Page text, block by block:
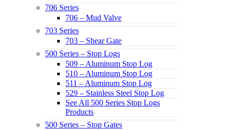
706 Series
706 – Mud Valve
703 Series
703 – Shear Gate
500 Series – Stop Logs
509 – Aluminum Stop Log
510 – Aluminum Stop Log
511 – Aluminum Stop Log
529 – Stainless Steel Stop Log
See All 500 Series Stop Logs
Products
500 Series – Stop Gates